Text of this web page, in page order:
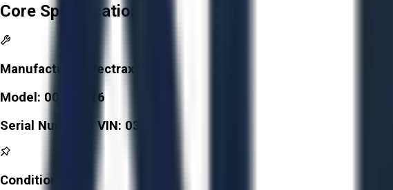
Core Specifications
Manufacturer:
Vectrax
Model: 00492116
Serial Number / VIN: 031736
Condition: